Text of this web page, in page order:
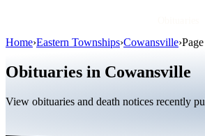
Home›Eastern Townships›Cowansville›
Obituaries in Cowansville
View obituaries and death notices recently